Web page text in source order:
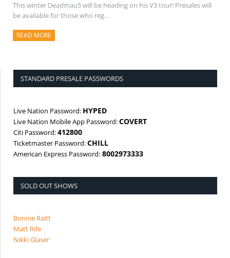
This winter Deadmau5 will be heading on his V3 tour! Presales will
be available for those who reg...
READ MORE
STANDARD PRESALE PASSWORDS
Live Nation Password: HYPED
Live Nation Mobile App Password:COVERT
Citi Password:412800
Ticketmaster Password:CHILL
American Express Password: 8002973333
SOLD OUT SHOWS
Bonnie Raitt
Matt Rife
Nikki Glaser